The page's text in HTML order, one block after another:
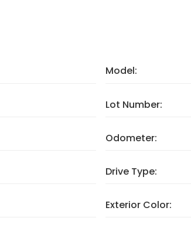
Model:
Lot Number:
Odometer:
Drive Type:
Exterior Color: